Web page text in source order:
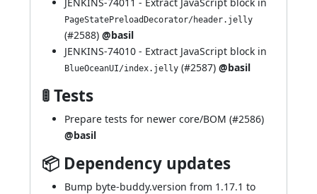
PageStatePreloadDecorator/header.jelly
(#2588) @basil
JENKINS-74010 - Extract JavaScript block in
BlueOceanUI/index.jelly (#2587) @basil
🚦 Tests
Prepare tests for newer core/BOM (#2586)
@basil
📦 Dependency updates
Bump byte-buddy.version from 1.17.1 to